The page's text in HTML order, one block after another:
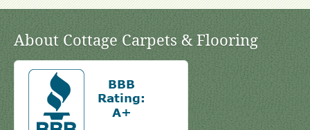
About Cottage Carpets & Flooring